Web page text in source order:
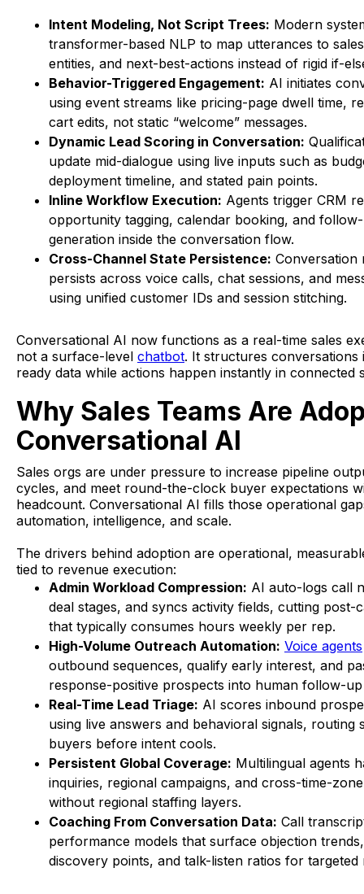
Intent Modeling, Not Script Trees: Modern
transformer-based NLP to map utterances to
entities, and next-best-actions instead of rigid if-
Behavior-Triggered Engagement: AI initiates
using event streams like pricing-page dwell time,
cart edits, not static “welcome” messages.
Dynamic Lead Scoring in Conversation:
update mid-dialogue using live inputs such as
deployment timeline, and stated pain points.
Inline Workflow Execution: Agents trigger CRM
opportunity tagging, calendar booking, and
generation inside the conversation flow.
Cross-Channel State Persistence: Conversation
persists across voice calls, chat sessions, and
using unified customer IDs and session stitching.
Conversational AI now functions as a real-time sales
not a surface-level chatbot. It structures conversations
ready data while actions happen instantly in connected
Why Sales Teams Are
Conversational AI
Sales orgs are under pressure to increase pipeline
cycles, and meet round-the-clock buyer expectations
headcount. Conversational AI fills those operational
automation, intelligence, and scale.
The drivers behind adoption are operational,
tied to revenue execution:
Admin Workload Compression: AI auto-logs call
deal stages, and syncs activity fields, cutting post-
that typically consumes hours weekly per rep.
High-Volume Outreach Automation: Voice agents
outbound sequences, qualify early interest, and
response-positive prospects into human follow-up
Real-Time Lead Triage: AI scores inbound
using live answers and behavioral signals, routing
buyers before intent cools.
Persistent Global Coverage: Multilingual agents
inquiries, regional campaigns, and cross-time-
without regional staffing layers.
Coaching From Conversation Data: Call
performance models that surface objection
discovery points, and talk-listen ratios for targeted